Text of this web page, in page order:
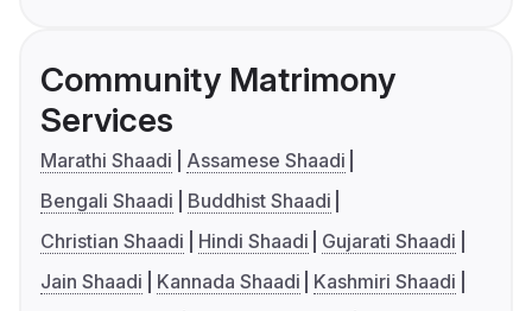
Community Matrimony
Services
Marathi Shaadi
Assamese Shaadi
Bengali Shaadi
Buddhist Shaadi
Christian Shaadi
Hindi Shaadi
Gujarati Shaadi
Jain Shaadi
Kannada Shaadi
Kashmiri Shaadi